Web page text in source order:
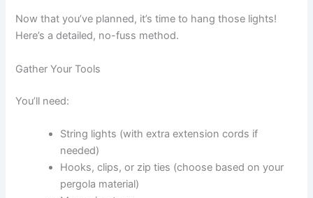
Now that you’ve planned, it’s time to hang those lights!
Here’s a detailed, no-fuss method.
Gather Your Tools
You’ll need:
String lights (with extra extension cords if
needed)
Hooks, clips, or zip ties (choose based on your
pergola material)